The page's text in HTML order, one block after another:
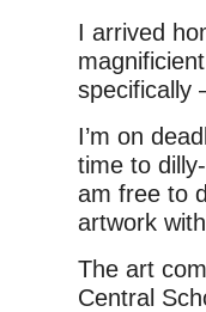
I arrived
specifically
I’m on
time to
am free to
artwork
The art
Central